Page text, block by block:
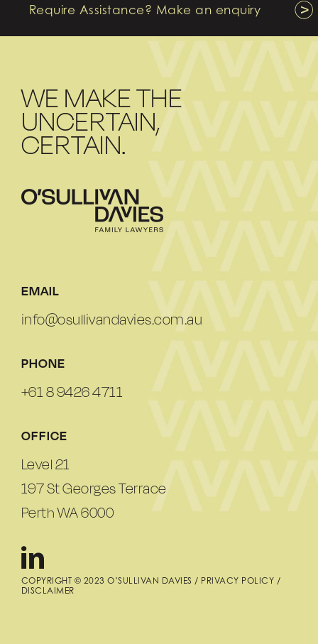
Require Assistance? Make an enquiry
WE MAKE THE
UNCERTAIN,
CERTAIN.
EMAIL
info@osullivandavies.com.au
PHONE
+61 8 9426 4711
OFFICE
Level 21
197 St Georges Terrace
Perth WA 6000
COPYRIGHT © 2023 O’SULLIVAN DAVIES / PRIVACY POLICY /
DISCLAIMER